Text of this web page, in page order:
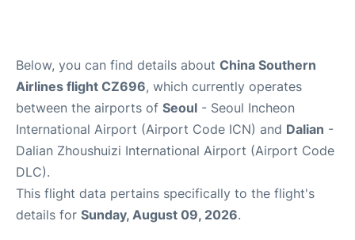
Below, you can find details about China Southern
Airlines flight CZ696, which currently operates
between the airports of Seoul - Seoul Incheon
International Airport (Airport Code ICN) and Dalian -
Dalian Zhoushuizi International Airport (Airport Code
DLC).
This flight data pertains specifically to the flight's
details for Sunday, August 09, 2026.